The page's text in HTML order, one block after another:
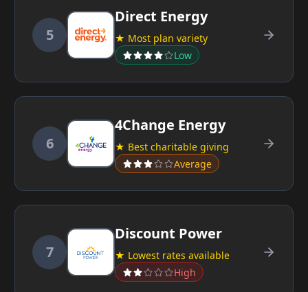
5
Direct Energy
★ Most plan variety
Low
6
4Change Energy
★ Best charitable giving
Average
7
Discount Power
★ Lowest rates available
High